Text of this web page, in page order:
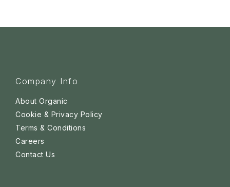
Company Info
About Organic
Cookie & Privacy Policy
Terms & Conditions
Careers
Contact Us